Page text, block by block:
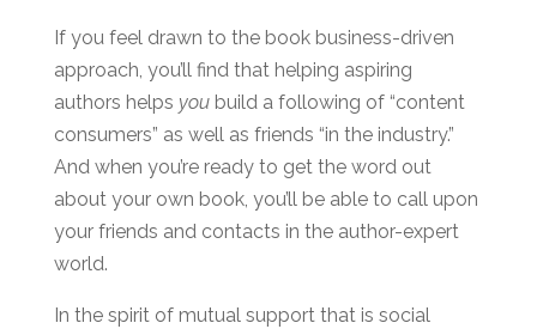
If you feel drawn to the book business-driven
approach, you’ll find that helping aspiring
authors helps youbuild a following of “content
consumers” as well as friends “in the industry.”
And when you’re ready to get the word out
about your own book, you’ll be able to call upon
your friends and contacts in the author-expert
world.
In the spirit of mutual support that is social